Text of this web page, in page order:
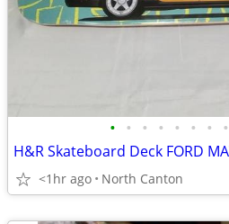
• • • • • • • •
<1hr ago North Canton